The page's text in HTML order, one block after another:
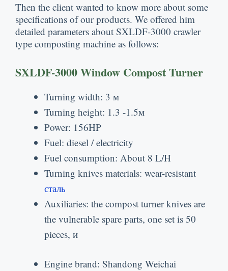
Then the client wanted to know more about some
specifications of our products. We offered him
detailed parameters about SXLDF-3000 crawler
type composting machine as follows:
SXLDF-3000 Window Compost Turner
Turning width: 3 м
Turning height: 1.3 -1.5м
Power: 156HP
Fuel: diesel /electricity
Fuel consumption: About 8 L/H
Turning knives materials: wear-resistant
сталь
Auxiliaries: the compost turner knives are
the vulnerable spare parts, one set is 50
pieces, и
Engine brand: Shandong Weichai